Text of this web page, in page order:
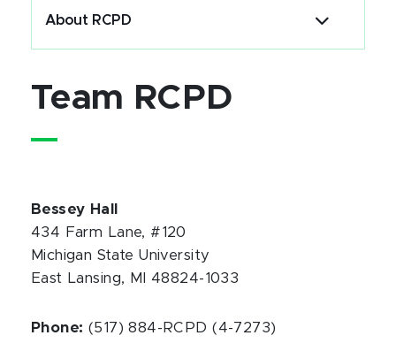
About RCPD
Team RCPD
Bessey Hall
434 Farm Lane, #120
Michigan State University
East Lansing, MI 48824-1033
Phone: (517) 884-RCPD (4-7273)